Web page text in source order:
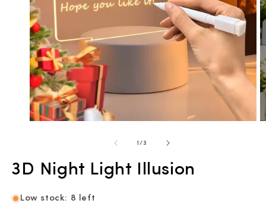
1/of
3
3D Night Light Illusion
Low stock: 8 left